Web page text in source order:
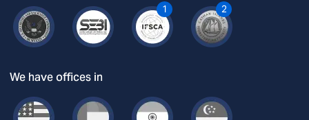
1 2
We have offices in